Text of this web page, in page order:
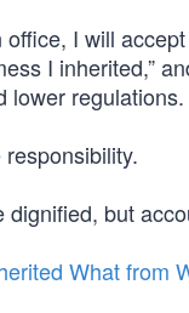
I will
I inherited,”
lower regulations.
dignified, but
What from